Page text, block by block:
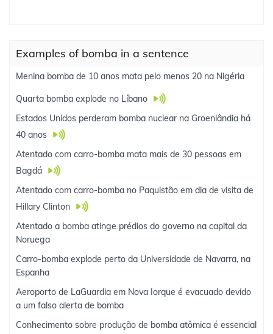
Examples of bomba in a sentence
Menina bomba de 10 anos mata pelo menos 20 na Nigéria
Quarta bomba explode no Líbano
Estados Unidos perderam bomba nuclear na Groenlândia há
40 anos
Atentado com carro-bomba mata mais de 30 pessoas em
Bagdá
Atentado com carro-bomba no Paquistão em dia de visita de
Hillary Clinton
Atentado a bomba atinge prédios do governo na capital da
Noruega
Carro-bomba explode perto da Universidade de Navarra, na
Espanha
Aeroporto de LaGuardia em Nova Iorque é evacuado devido
a um falso alerta de bomba
Conhecimento sobre produção de bomba atômica é essencial